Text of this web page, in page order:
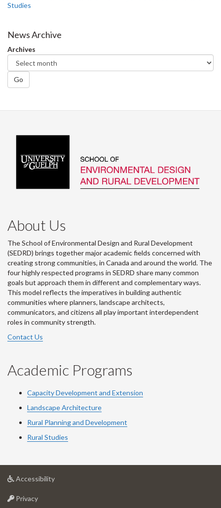
Studies
News Archive
Archives
Go
About Us
The School of Environmental Design and Rural Development
(SEDRD) brings together major academic fields concerned with
creating strong communities, in Canada and around the world. The
four highly respected programs in SEDRD share many common
goals but approach them in different and complementary ways.
This model reflects the imperatives in building authentic
communities where planners, landscape architects,
communicators, and citizens all play important interdependent
roles in community strength.
Contact Us
Academic Programs
Capacity Development and Extension
Landscape Architecture
Rural Planning and Development
Rural Studies
Accessibilityat
Privacyat